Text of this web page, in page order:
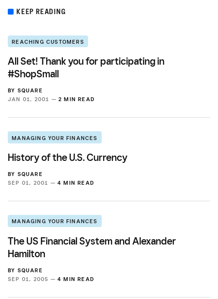
KEEP READING
REACHING CUSTOMERS
All Set! Thank you for participating in
#ShopSmall
BY SQUARE
JAN 01, 2001 — 2 MIN READ
MANAGING YOUR FINANCES
History of the U.S. Currency
BY SQUARE
SEP 01, 2001 — 4 MIN READ
MANAGING YOUR FINANCES
The US Financial System and Alexander
Hamilton
BY SQUARE
SEP 01, 2005 — 4 MIN READ